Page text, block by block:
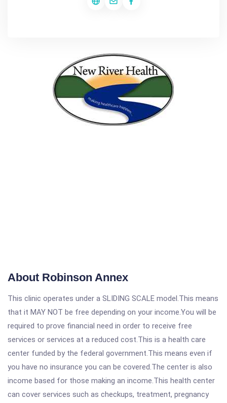
About Robinson Annex
This clinic operates under a SLIDING SCALE model.This means
that it MAY NOT be free depending on your income.You will be
required to prove financial need in order to receive free
services or services at a reduced cost.This is a health care
center funded by the federal government.This means even if
you have no insurance you can be covered.The center is also
income based for those making an income.This health center
can cover services such as checkups, treatment, pregnancy